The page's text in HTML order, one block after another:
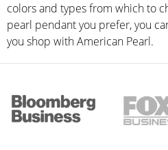
colors and types from which to
pearl pendant you prefer, you
you shop with American Pearl.